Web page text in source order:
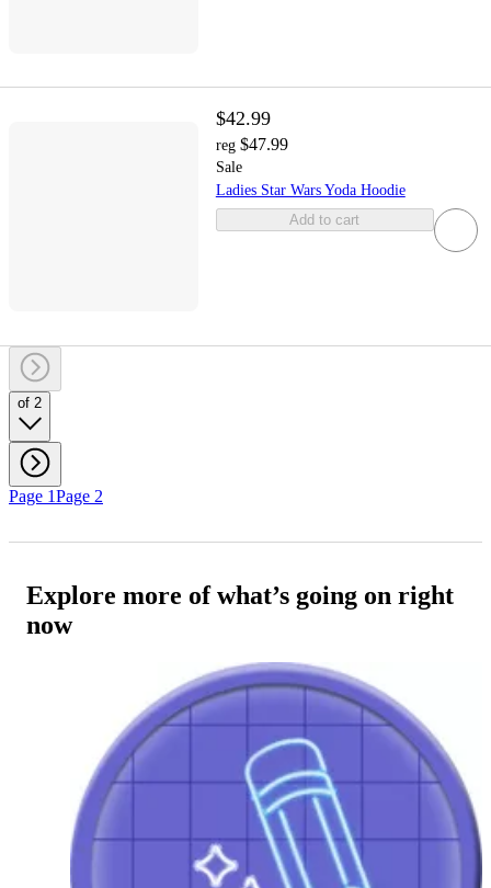
$42.99
reg $47.99
Sale
Ladies Star Wars Yoda Hoodie
Add to cart
of 2
Page 1Page 2
Explore more of what’s going on right
now